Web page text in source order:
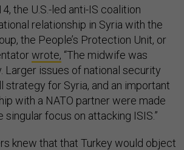
the U.S.-led anti-IS coalition
relationship in Syria with the
the People’s Protection Unit, or
wrote, “The midwife was
Larger issues of national security
strategy for Syria, and an important
with a NATO partner were made
focus on attacking ISIS.”
knew that that Turkey would object